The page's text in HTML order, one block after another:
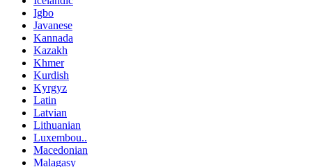
Igbo
Javanese
Kannada
Kazakh
Khmer
Kurdish
Kyrgyz
Latin
Latvian
Lithuanian
Luxembou..
Macedonian
Malagasy